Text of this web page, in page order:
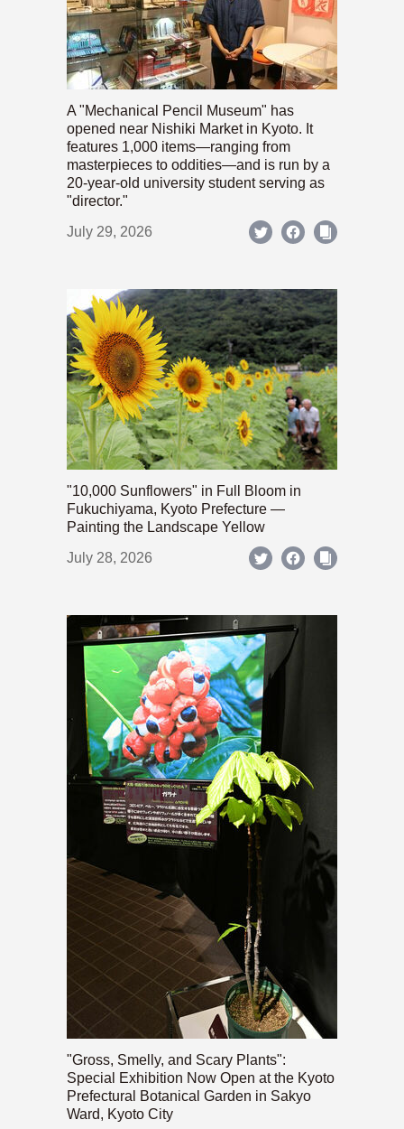
A "Mechanical Pencil Museum" has
opened near Nishiki Market in Kyoto. It
features 1,000 items—ranging from
masterpieces to oddities—and is run by a
20-year-old university student serving as
"director."
July 29, 2026
"10,000 Sunflowers" in Full Bloom in
Fukuchiyama, Kyoto Prefecture —
Painting the Landscape Yellow
July 28, 2026
"Gross, Smelly, and Scary Plants":
Special Exhibition Now Open at the Kyoto
Prefectural Botanical Garden in Sakyo
Ward, Kyoto City